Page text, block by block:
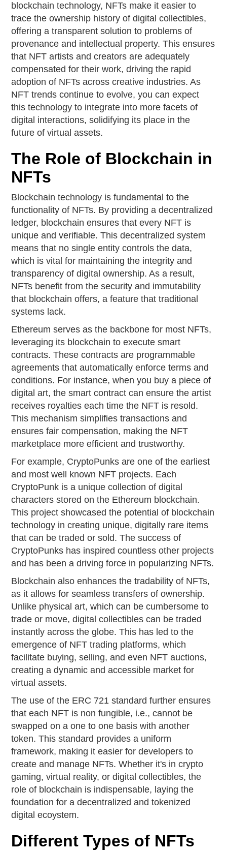
blockchain technology, NFTs make it easier to
trace the ownership history of digital collectibles,
offering a transparent solution to problems of
provenance and intellectual property. This ensures
that NFT artists and creators are adequately
compensated for their work, driving the rapid
adoption of NFTs across creative industries. As
NFT trends continue to evolve, you can expect
this technology to integrate into more facets of
digital interactions, solidifying its place in the
future of virtual assets.
The Role of Blockchain in
NFTs
Blockchain technology is fundamental to the
functionality of NFTs. By providing a decentralized
ledger, blockchain ensures that every NFT is
unique and verifiable. This decentralized system
means that no single entity controls the data,
which is vital for maintaining the integrity and
transparency of digital ownership. As a result,
NFTs benefit from the security and immutability
that blockchain offers, a feature that traditional
systems lack.
Ethereum serves as the backbone for most NFTs,
leveraging its blockchain to execute smart
contracts. These contracts are programmable
agreements that automatically enforce terms and
conditions. For instance, when you buy a piece of
digital art, the smart contract can ensure the artist
receives royalties each time the NFT is resold.
This mechanism simplifies transactions and
ensures fair compensation, making the NFT
marketplace more efficient and trustworthy.
For example, CryptoPunks are one of the earliest
and most well known NFT projects. Each
CryptoPunk is a unique collection of digital
characters stored on the Ethereum blockchain.
This project showcased the potential of blockchain
technology in creating unique, digitally rare items
that can be traded or sold. The success of
CryptoPunks has inspired countless other projects
and has been a driving force in popularizing NFTs.
Blockchain also enhances the tradability of NFTs,
as it allows for seamless transfers of ownership.
Unlike physical art, which can be cumbersome to
trade or move, digital collectibles can be traded
instantly across the globe. This has led to the
emergence of NFT trading platforms, which
facilitate buying, selling, and even NFT auctions,
creating a dynamic and accessible market for
virtual assets.
The use of the ERC 721 standard further ensures
that each NFT is non fungible, i.e., cannot be
swapped on a one to one basis with another
token. This standard provides a uniform
framework, making it easier for developers to
create and manage NFTs. Whether it's in crypto
gaming, virtual reality, or digital collectibles, the
role of blockchain is indispensable, laying the
foundation for a decentralized and tokenized
digital ecoystem.
Different Types of NFTs